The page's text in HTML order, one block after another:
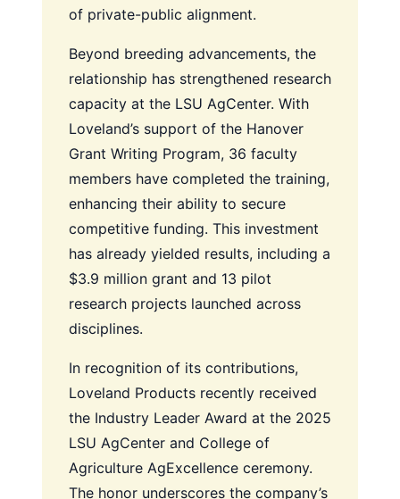
of private-public alignment.
Beyond breeding advancements, the
relationship has strengthened research
capacity at the LSU AgCenter. With
Loveland’s support of the Hanover
Grant Writing Program, 36 faculty
members have completed the training,
enhancing their ability to secure
competitive funding. This investment
has already yielded results, including a
$3.9 million grant and 13 pilot
research projects launched across
disciplines.
In recognition of its contributions,
Loveland Products recently received
the Industry Leader Award at the 2025
LSU AgCenter and College of
Agriculture AgExcellence ceremony.
The honor underscores the company’s